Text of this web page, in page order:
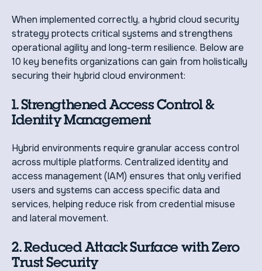
When implemented correctly, a hybrid cloud security
strategy protects critical systems and strengthens
operational agility and long-term resilience. Below are
10 key benefits organizations can gain from holistically
securing their hybrid cloud environment:
1. Strengthened Access Control &
Identity Management
Hybrid environments require granular access control
across multiple platforms. Centralized identity and
access management (IAM) ensures that only verified
users and systems can access specific data and
services, helping reduce risk from credential misuse
and lateral movement.
2. Reduced Attack Surface with Zero
Trust Security